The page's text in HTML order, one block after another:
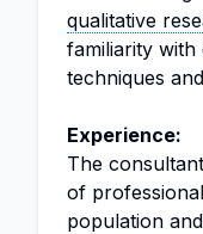
qualitative
familiarity with
techniques
Experience:
The
of
population